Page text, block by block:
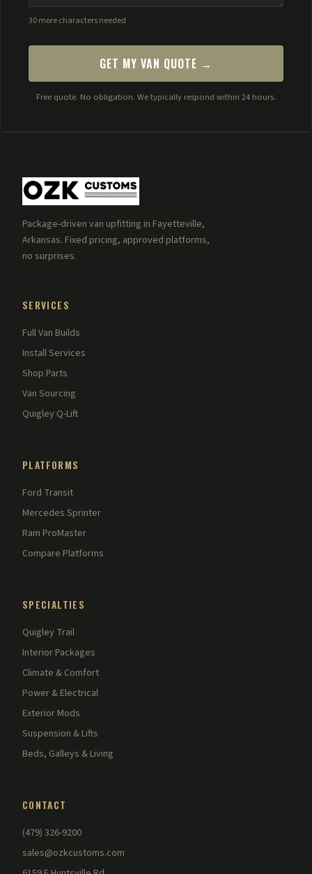
30 more characters needed
GET MY VAN QUOTE →
Free quote. No obligation. We typically respond within 24 hours.
Package-driven van upfitting in Fayetteville,
Arkansas. Fixed pricing, approved platforms,
no surprises.
SERVICES
Full Van Builds
Install Services
Shop Parts
Van Sourcing
Quigley Q-Lift
PLATFORMS
Ford Transit
Mercedes Sprinter
Ram ProMaster
Compare Platforms
SPECIALTIES
Quigley Trail
Interior Packages
Climate & Comfort
Power & Electrical
Exterior Mods
Suspension & Lifts
Beds, Galleys & Living
CONTACT
(479) 326-9200
sales@ozkcustoms.com